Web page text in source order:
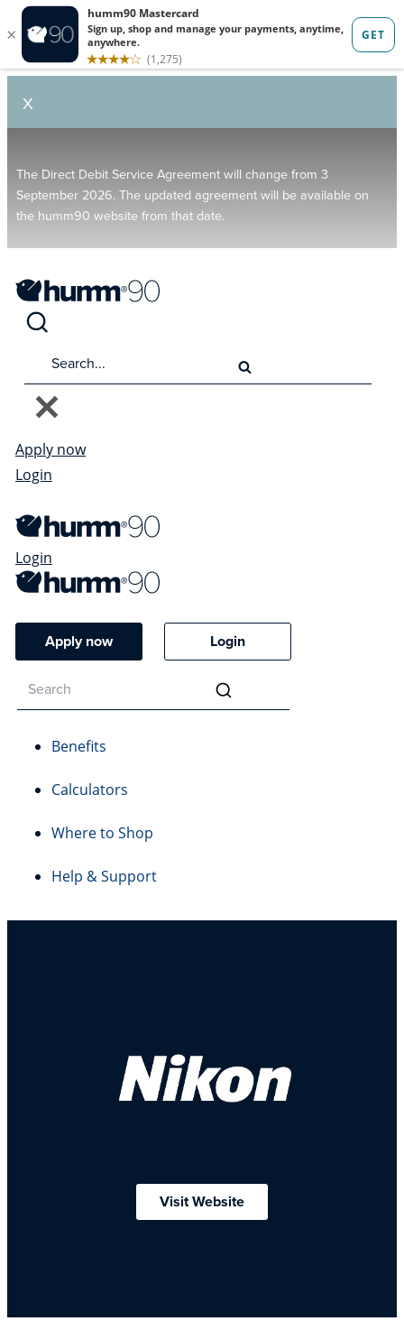
X
The Direct Debit Service Agreement will change from 3
September 2026. The updated agreement will be available on
the humm90 website from that date.
Apply now
Login
Login
Apply now Login
Benefits
Calculators
Where to Shop
Help & Support
Visit Website